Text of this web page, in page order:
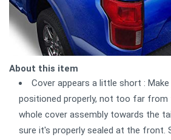
About this item
Cover appears a little short :
positioned properly, not too far from
whole cover assembly towards the
sure it's properly sealed at the front.